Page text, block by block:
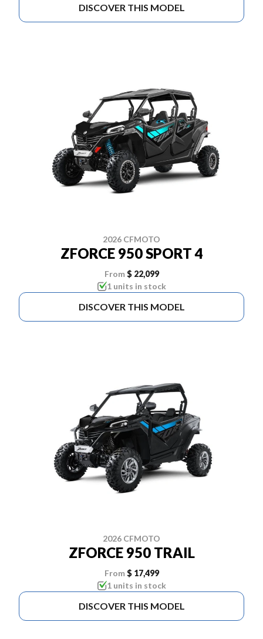
DISCOVER THIS MODEL
2026 CFMOTO
ZFORCE 950 SPORT 4
From $ 22,099
1 units in stock
DISCOVER THIS MODEL
2026 CFMOTO
ZFORCE 950 TRAIL
From $ 17,499
1 units in stock
DISCOVER THIS MODEL